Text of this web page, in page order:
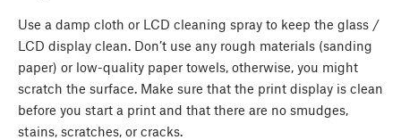
Use a damp cloth or LCD cleaning spray to keep the glass /
LCD display clean. Don’t use any rough materials (sanding
paper) or low-quality paper towels, otherwise, you might
scratch the surface. Make sure that the print display is clean
before you start a print and that there are no smudges,
stains, scratches, or cracks.